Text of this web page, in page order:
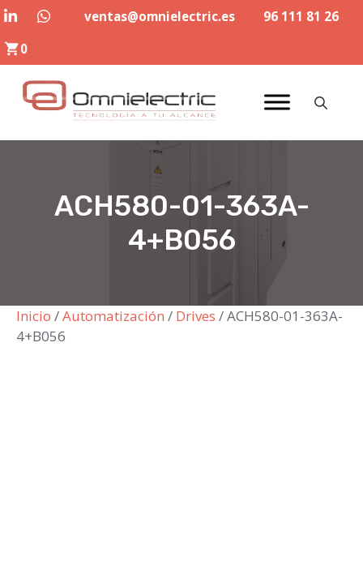
Saltar
contenido
ventas@omnielectric.es
96 111 81 26
0
ACH580-01-363A-
4+B056
Inicio /Automatización / Drives / ACH580-01-363A-
4+B056